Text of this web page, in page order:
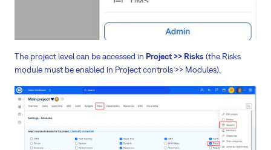
The project level can be accessed in Project >> Risks (the Risks
module must be enabled in Project controls >> Modules).